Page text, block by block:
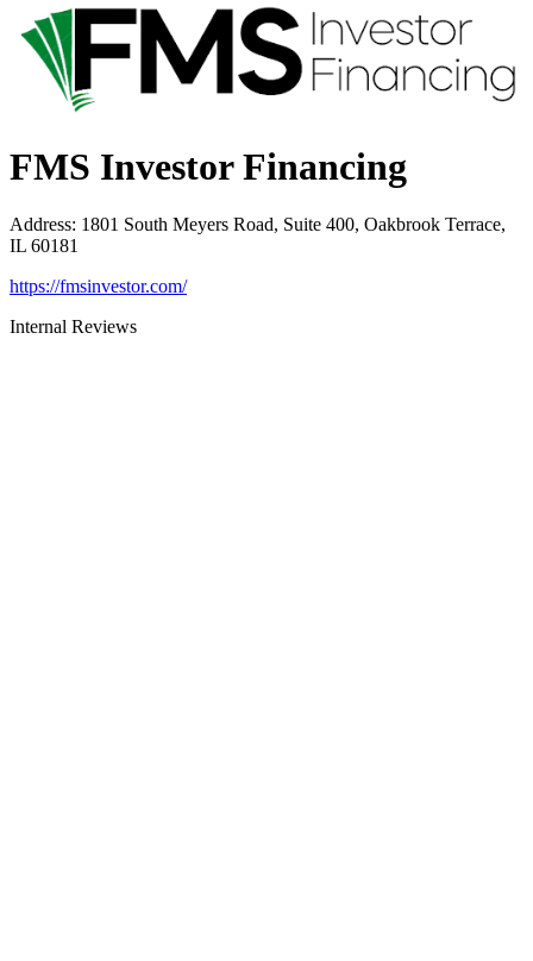
FMS Investor Financing
Address: 1801 South Meyers Road, Suite 400, Oakbrook Terrace,
IL 60181
https://fmsinvestor.com/
Internal Reviews